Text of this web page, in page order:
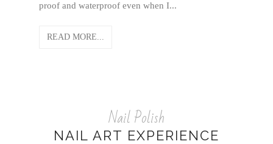
proof and waterproof even when I...
READ MORE...
Nail Polish
NAIL ART EXPERIENCE